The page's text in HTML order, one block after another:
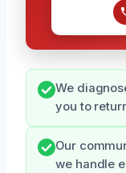
We
you to
Our
we handle